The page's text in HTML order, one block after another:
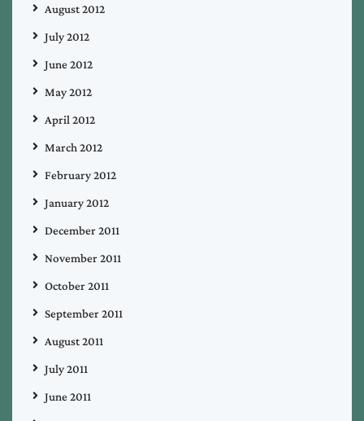
August 2012
July 2012
June 2012
May 2012
April 2012
March 2012
February 2012
January 2012
December 2011
November 2011
October 2011
September 2011
August 2011
July 2011
June 2011